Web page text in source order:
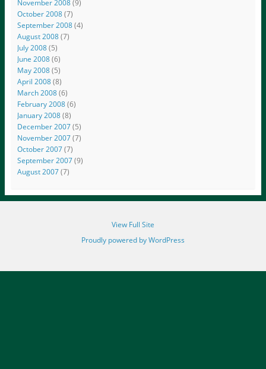
November 2008(9)
October 2008(7)
September 2008(4)
August 2008(7)
July 2008(5)
June 2008(6)
May 2008(5)
April 2008(8)
March 2008(6)
February 2008(6)
January 2008(8)
December 2007(5)
November 2007(7)
October 2007(7)
September 2007(9)
August 2007(7)
View Full Site
Proudly powered by WordPress